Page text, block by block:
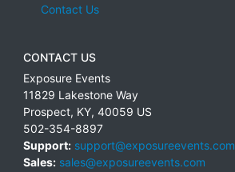
Contact Us
CONTACT US
Exposure Events
11829 Lakestone Way
Prospect, KY, 40059 US
502-354-8897
Support: support@exposureevents.com
Sales: sales@exposureevents.com